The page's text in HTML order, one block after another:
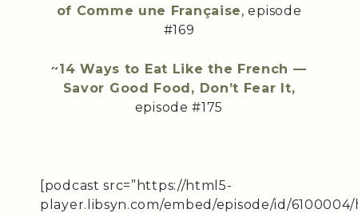
of Comme une Française, episode
#169
~14 Ways to Eat Like the French —
Savor Good Food, Don’t Fear It,
episode #175
[podcast src=”https://html5-
player.libsyn.com/embed/episode/id/